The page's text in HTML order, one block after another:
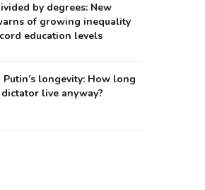
by degrees: New
of growing inequality
education levels
Putin’s longevity: How long
live anyway?